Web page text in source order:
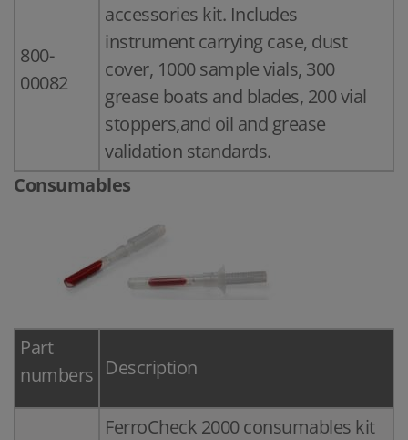
800-
00082
accessories kit. Includes
instrument carrying case, dust
cover, 1000 sample vials, 300
grease boats and blades, 200 vial
stoppers,and oil and grease
validation standards.
Consumables
Part
numbers Description
FerroCheck 2000 consumables kit